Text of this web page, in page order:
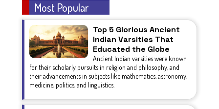
Most Popular
Top 5 Glorious Ancient
Indian Varsities That
Educated the Globe
Ancient Indian varsities were known
for their scholarly pursuits in religion and philosophy, and
their advancements in subjects like mathematics, astronomy,
medicine, politics, and linguistics.